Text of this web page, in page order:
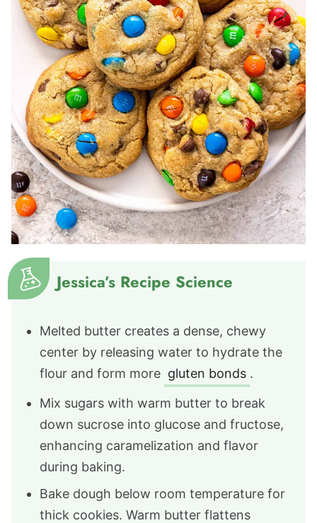
Jessica’s Recipe Science
Melted butter creates a dense, chewy
center by releasing water to hydrate the
flour and form more gluten bonds .
Mix sugars with warm butter to break
down sucrose into glucose and fructose,
enhancing caramelization and flavor
during baking.
Bake dough below room temperature for
thick cookies. Warm butter flattens